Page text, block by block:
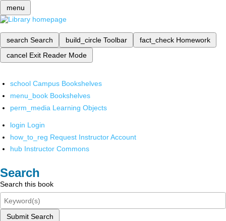
menu
search Search build_circle Toolbar fact_check Homework
cancel Exit Reader Mode
school Campus Bookshelves
menu_book Bookshelves
perm_media Learning Objects
login Login
how_to_reg Request Instructor Account
hub Instructor Commons
Search
Search this book
Submit Search